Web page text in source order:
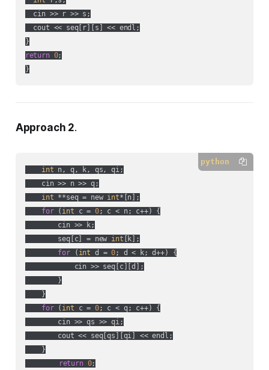
  cin >> r >> s;
  cout << seq[r][s] << endl;
return 0;
}
Approach 2.
python
int n, q, k, qs, qi;
    cin >> n >> q;
int **seq = new int*[n];
for ( int c = 0; c < n; c++) {
        cin >> k;
        seq[c] = new
int [k];
for ( int d = 0; d < k; d++) {
            cin >> seq[c][d];
        }
    }
for ( int c = 0; c < q; c++) {
        cin >> qs >> qi;
        cout << seq[qs][qi] << endl;
    }
return 0;